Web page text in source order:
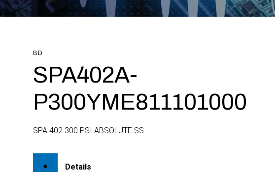
BD
SPA402A-
P300YME811101000
SPA 402 300 PSI ABSOLUTE SS
Details